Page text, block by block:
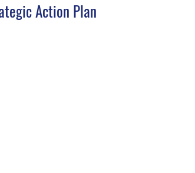
Action Plan